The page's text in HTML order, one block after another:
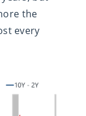
the
every